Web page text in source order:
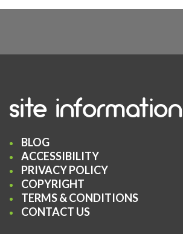
site information
BLOG
ACCESSIBILITY
PRIVACY POLICY
COPYRIGHT
TERMS & CONDITIONS
CONTACT US